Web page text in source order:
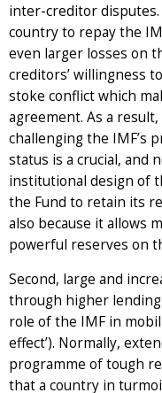
inter-creditor
country to repay the
even larger losses on
creditors’ willingness
stoke conflict which
agreement. As a
challenging the IMF’s
status is a crucial, and
institutional design of
the Fund to retain its
also because it allows
powerful reserves on
Second, large and
through higher
role of the IMF in
effect’). Normally,
programme of tough
that a country in